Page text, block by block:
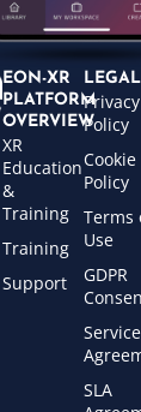
EON-XR
PLATFORM
OVERVIEW
XR
Education
&
Training
Training
Support
LEGAL
Privacy
Policy
Cookie
Policy
Terms
Use
GDPR
Service
SLA